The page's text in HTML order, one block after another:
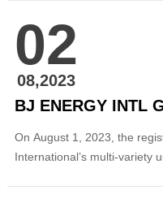
Zhengjie, deputy secretary-
Government, Jiang Xuemei,
02
08,2023
On August 1, 2023, the
International’s multi-variety